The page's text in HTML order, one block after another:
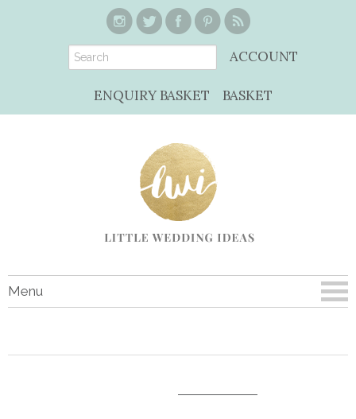
ACCOUNT
ENQUIRY BASKET BASKET
Menu